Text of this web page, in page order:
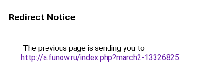
Redirect Notice
The previous page is sending you to
http://a.funow.ru/index.php?march2-13326825.